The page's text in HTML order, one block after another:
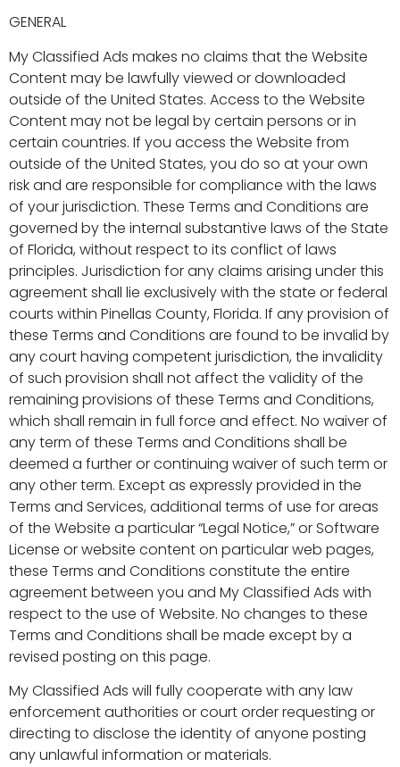
GENERAL
My Classified Ads makes no claims that the Website
Content may be lawfully viewed or downloaded
outside of the United States. Access to the Website
Content may not be legal by certain persons or in
certain countries. If you access the Website from
outside of the United States, you do so at your own
risk and are responsible for compliance with the laws
of your jurisdiction. These Terms and Conditions are
governed by the internal substantive laws of the State
of Florida, without respect to its conflict of laws
principles. Jurisdiction for any claims arising under this
agreement shall lie exclusively with the state or federal
courts within Pinellas County, Florida. If any provision of
these Terms and Conditions are found to be invalid by
any court having competent jurisdiction, the invalidity
of such provision shall not affect the validity of the
remaining provisions of these Terms and Conditions,
which shall remain in full force and effect. No waiver of
any term of these Terms and Conditions shall be
deemed a further or continuing waiver of such term or
any other term. Except as expressly provided in the
Terms and Services, additional terms of use for areas
of the Website a particular “Legal Notice,” or Software
License or website content on particular web pages,
these Terms and Conditions constitute the entire
agreement between you and My Classified Ads with
respect to the use of Website. No changes to these
Terms and Conditions shall be made except by a
revised posting on this page.
My Classified Ads will fully cooperate with any law
enforcement authorities or court order requesting or
directing to disclose the identity of anyone posting
any unlawful information or materials.